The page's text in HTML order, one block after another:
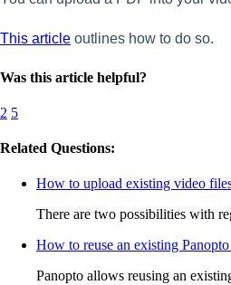
This article outlines how to do so.
Was this article helpful?
2 5
Related Questions:
How to upload existing video
There are two possibilities with
How to reuse an existing
Panopto allows reusing an